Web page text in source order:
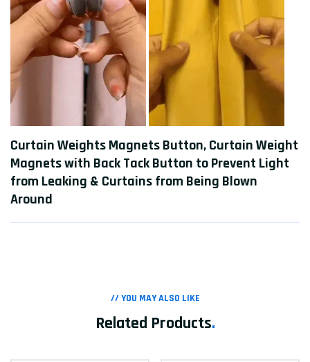
Curtain Weights Magnets Button, Curtain Weight
Magnets with Back Tack Button to Prevent Light
from Leaking & Curtains from Being Blown
Around
// YOU MAY ALSO LIKE
Related Products.